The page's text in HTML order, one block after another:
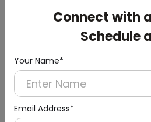
Connect with
Schedule
Your Name*
Email Address*
(Chrome Finish)